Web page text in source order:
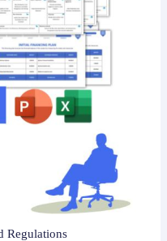
Regulations